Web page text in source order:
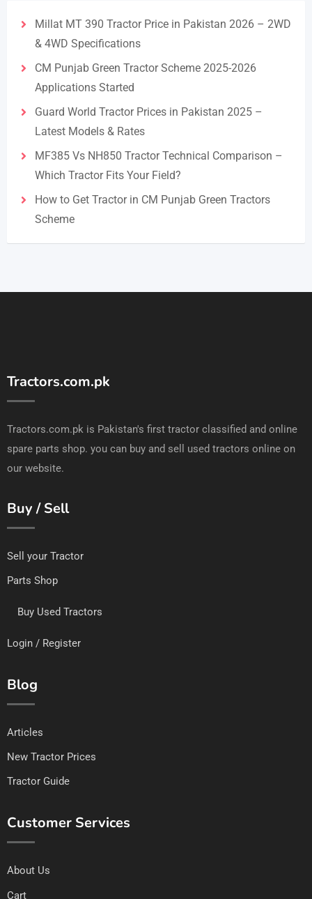
Millat MT 390 Tractor Price in Pakistan 2026 – 2WD
& 4WD Specifications
CM Punjab Green Tractor Scheme 2025-2026
Applications Started
Guard World Tractor Prices in Pakistan 2025 –
Latest Models & Rates
MF385 Vs NH850 Tractor Technical Comparison –
Which Tractor Fits Your Field?
How to Get Tractor in CM Punjab Green Tractors
Scheme
Tractors.com.pk
Tractors.com.pk is Pakistan's first tractor classified and online
spare parts shop. you can buy and sell used tractors online on
our website.
Buy / Sell
Sell your Tractor
Parts Shop
Buy Used Tractors
Login / Register
Blog
Articles
New Tractor Prices
Tractor Guide
Customer Services
About Us
Cart